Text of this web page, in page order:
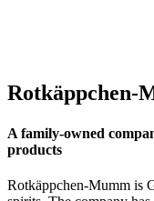
Rotkäppchen-
A family-owned
products
Rotkäppchen-Mumm is